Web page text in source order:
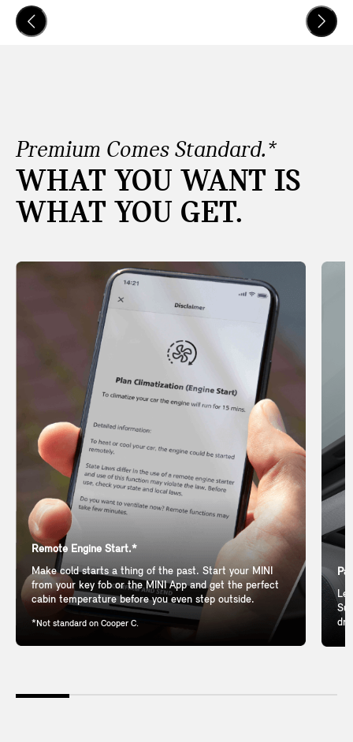
Premium Comes Standard.*
WHAT YOU WANT IS
WHAT YOU GET.
Remote Engine Start.*
Make cold starts a thing of the past. Start your MINI
from your key fob or the MINI App and get the perfect
cabin temperature before you even step outside.
*Not standard on Cooper C.